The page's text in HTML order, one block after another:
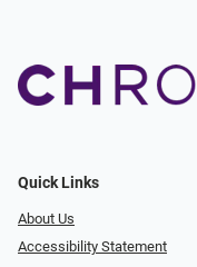
Quick Links
About Us
Accessibility Statement